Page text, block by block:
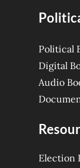
Political
Digital
Audio
Election